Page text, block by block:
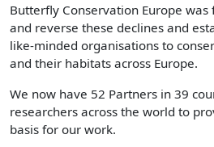
Butterfly Conservation Europe
and reverse these declines and
like-minded organisations to
and their habitats across Europe.
We now have 52 Partners in 39
researchers across the world to
basis for our work.